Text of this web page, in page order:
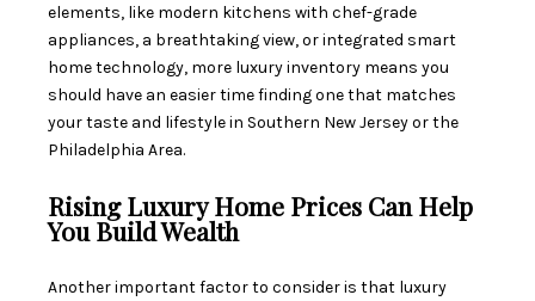
elements, like modern kitchens with chef-grade
appliances, a breathtaking view, or integrated smart
home technology, more luxury inventory means you
should have an easier time finding one that matches
your taste and lifestyle in Southern New Jersey or the
Philadelphia Area.
Rising Luxury Home Prices Can Help
You Build Wealth
Another important factor to consider is that luxury